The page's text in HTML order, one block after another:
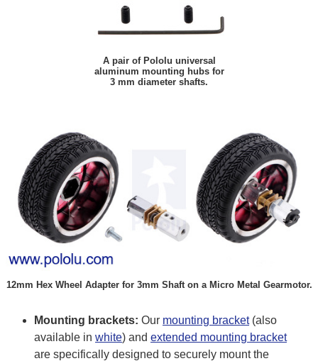
A pair of Pololu universal
aluminum mounting hubs for
3 mm diameter shafts.
12mm Hex Wheel Adapter for 3mm Shaft on a Micro Metal Gearmotor.
Mounting brackets: Our mounting bracket(also
available in white) and extended mounting bracket
are specifically designed to securely mount the